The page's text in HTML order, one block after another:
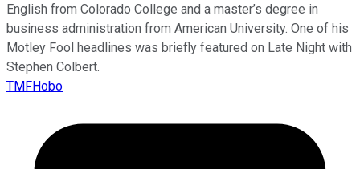
English from Colorado College and a master’s degree in
business administration from American University. One of his
Motley Fool headlines was briefly featured on Late Night with
Stephen Colbert.
TMFHobo